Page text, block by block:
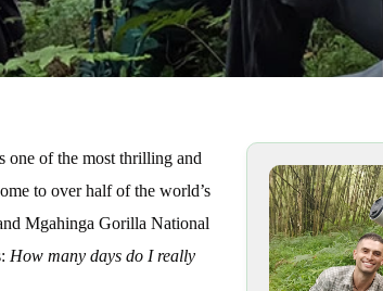
one of the most thrilling and
to over half of the world’s
Mgahinga Gorilla National
How many days do I really